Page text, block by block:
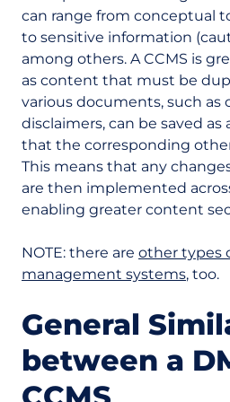
can range from conceptual
to sensitive information
among others. A CCMS is
as content that must be
various documents, such as
disclaimers, can be saved
that the corresponding
This means that any
are then implemented
enabling greater content
NOTE: there are other types
management systems, too.
General
between a